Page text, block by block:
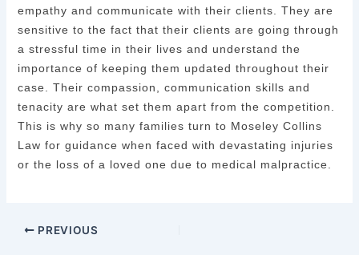
empathy and communicate with their clients. They are
sensitive to the fact that their clients are going through
a stressful time in their lives and understand the
importance of keeping them updated throughout their
case. Their compassion, communication skills and
tenacity are what set them apart from the competition.
This is why so many families turn to Moseley Collins
Law for guidance when faced with devastating injuries
or the loss of a loved one due to medical malpractice.
PREVIOUS